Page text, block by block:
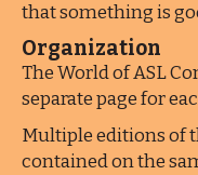
that something is
Organization
The World of ASL
separate page for
Multiple editions of
contained on the